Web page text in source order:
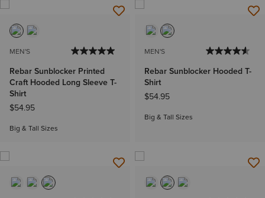
MEN'S
Rebar Sunblocker Printed
Craft Hooded Long Sleeve T-
Shirt
$54.95
Big & Tall Sizes
MEN'S
Rebar Sunblocker Hooded T-
Shirt
$54.95
Big & Tall Sizes